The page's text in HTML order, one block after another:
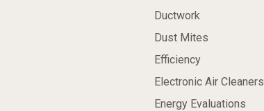
Ductwork
Dust Mites
Efficiency
Electronic Air Cleaners
Energy Evaluations